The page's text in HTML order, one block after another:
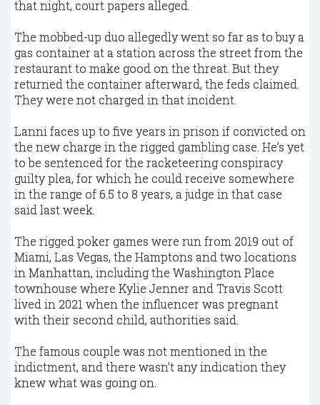
that night, court papers alleged.
The mobbed-up duo allegedly went so far as to buy a
gas container at a station across the street from the
restaurant to make good on the threat. But they
returned the container afterward, the feds claimed.
They were not charged in that incident.
Lanni faces up to five years in prison if convicted on
the new charge in the rigged gambling case. He’s yet
to be sentenced for the racketeering conspiracy
guilty plea, for which he could receive somewhere
in the range of 6.5 to 8 years, a judge in that case
said last week.
The rigged poker games were run from 2019 out of
Miami, Las Vegas, the Hamptons and two locations
in Manhattan, including the Washington Place
townhouse where Kylie Jenner and Travis Scott
lived in 2021 when the influencer was pregnant
with their second child, authorities said.
The famous couple was not mentioned in the
indictment, and there wasn’t any indication they
knew what was going on.